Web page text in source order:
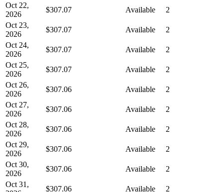
Oct 22,
2026
$307.07 Available
2
Oct 23,
2026
$307.07 Available
2
Oct 24,
2026
$307.07 Available
2
Oct 25,
2026
$307.07 Available
2
Oct 26,
2026
$307.06 Available
2
Oct 27,
2026
$307.06 Available
2
Oct 28,
2026
$307.06 Available
2
Oct 29,
2026
$307.06 Available
2
Oct 30,
2026
$307.06 Available
2
Oct 31,
$307.06 Available
2